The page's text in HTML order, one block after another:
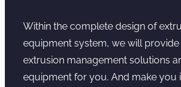
Within the complete design of
equipment system, we will
extrusion management solutions
equipment for you. And make you